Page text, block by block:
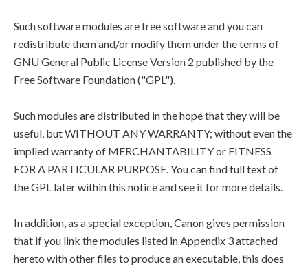
Such software modules are free software and you can
redistribute them and/or modify them under the terms of
GNU General Public License Version 2 published by the
Free Software Foundation ("GPL").
Such modules are distributed in the hope that they will be
useful, but WITHOUT ANY WARRANTY; without even the
implied warranty of MERCHANTABILITY or FITNESS
FOR A PARTICULAR PURPOSE. You can find full text of
the GPL later within this notice and see it for more details.
In addition, as a special exception, Canon gives permission
that if you link the modules listed in Appendix 3 attached
hereto with other files to produce an executable, this does